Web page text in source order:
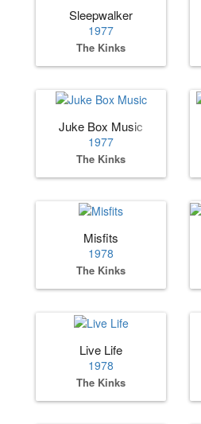
Sleepwalker
1977
The Kinks
Juke Box Music
1977
The Kinks
Misfits
1978
The Kinks
Live Life
1978
The Kinks